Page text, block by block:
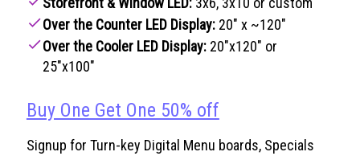
checkOver the Counter LED Display:20" x ~120"
checkOver the Cooler LED Display:20"x120" or
25"x100"
Buy One Get One 50% off
Signup for Turn-key Digital Menu boards, Specials